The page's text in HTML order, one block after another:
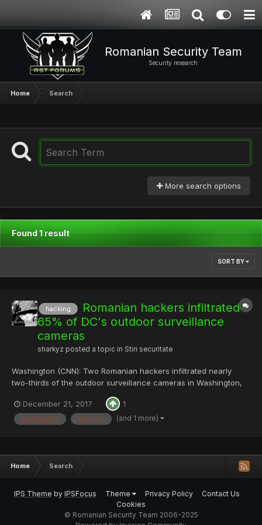
Romanian Security Team
Security research
Home Search
More search options
Found 1 result
SORT BY
hacking
Romanian hackers infiltrated
65% of DC's outdoor surveillance
cameras
sharkyz posted a topic in Stiri securitate
Washington (CNN): Two Romanian hackers infiltrated nearly
two-thirds of the outdoor surveillance cameras in Washington,
documents. In a criminal complaint filed last week in the US
District Court for the District of Columbia, t...
December 21, 2017 1
washington cameras (and 1 more)
Home Search
IPS Theme by IPSFocus Theme Privacy Policy
Contact Us
Cookies
© Romanian Security Team 2006-2025